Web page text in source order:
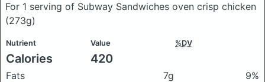
For 1 serving of Subway Sandwiches oven crisp chicken
(273g)
Nutrient Value %DV
Calories 420
Fats 7g
9%